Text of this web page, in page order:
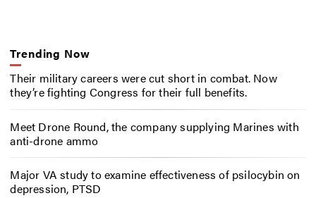
Trending Now
Their military careers were cut short in combat. Now
they’re fighting Congress for their full benefits.
Meet Drone Round, the company supplying Marines with
anti-drone ammo
Major VA study to examine effectiveness of psilocybin on
depression, PTSD